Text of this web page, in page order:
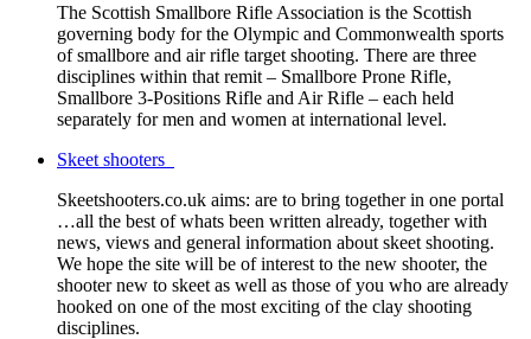
The Scottish Smallbore Rifle Association is the Scottish
governing body for the Olympic and Commonwealth sports
of smallbore and air rifle target shooting. There are three
disciplines within that remit – Smallbore Prone Rifle,
Smallbore 3-Positions Rifle and Air Rifle – each held
separately for men and women at international level.
Skeet shooters
Skeetshooters.co.uk aims: are to bring together in one portal
…all the best of whats been written already, together with
news, views and general information about skeet shooting.
We hope the site will be of interest to the new shooter, the
shooter new to skeet as well as those of you who are already
hooked on one of the most exciting of the clay shooting
disciplines.